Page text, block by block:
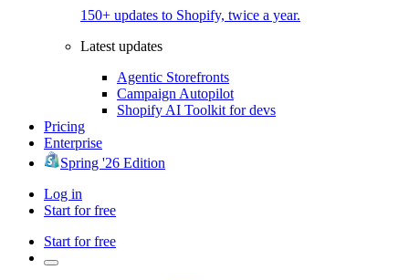
150+ updates to Shopify, twice a year.
Latest updates
Agentic Storefronts
Campaign Autopilot
Shopify AI Toolkit for devs
Pricing
Enterprise
Spring '26 Edition
Log in
Start for free
Start for free